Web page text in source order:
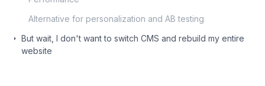
Alternative for personalization and AB testing
But wait, I don't want to switch CMS and rebuild my entire
website